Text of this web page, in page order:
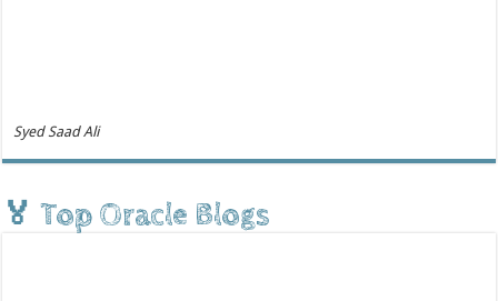
Syed Saad Ali
🏅 Top Oracle Blogs